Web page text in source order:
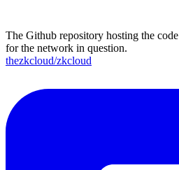
The Github repository hosting the code
for the network in question.
thezkcloud/zkcloud